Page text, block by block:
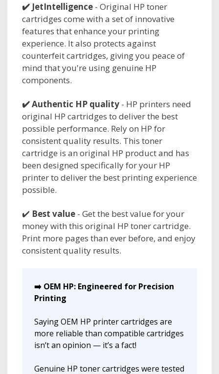
✔️ JetIntelligence - Original HP toner
cartridges come with a set of innovative
features that enhance your printing
experience. It also protects against
counterfeit cartridges, giving you peace of
mind that you're using genuine HP
components.
✔️Authentic HP quality - HP printers need
original HP cartridges to deliver the best
possible performance. Rely on HP for
consistent quality results. This toner
cartridge is an original HP product and has
been designed specifically for your HP
printer to deliver the best printing experience
possible.
✔️ Best value - Get the best value for your
money with this original HP toner cartridge.
Print more pages than ever before, and enjoy
consistent quality results.
➡️ OEM HP: Engineered for Precision
Printing
Saying OEM HP printer cartridges are
more reliable than compatible cartridges
isn’t an opinion — it’s a fact!
Genuine HP toner cartridges were tested